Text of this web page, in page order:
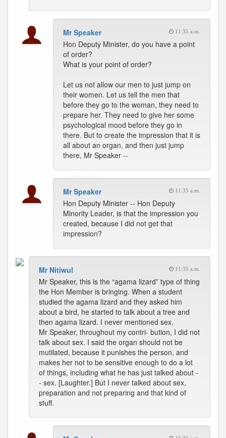
Mr Speaker 11:35 a.m.
Hon Deputy Minister, do you have a point
of order?
What is your point of order?
Let us not allow our men to just jump on
their women. Let us tell the men that
before they go to the woman, they need to
prepare her. They need to give her some
psychological mood before they go in
there. But to create the impression that it is
all about an organ, and then just jump
there, Mr Speaker --
Mr Speaker 11:35 a.m.
Hon Deputy Minister -- Hon Deputy
Minority Leader, is that the impression you
created, because I did not get that
impression?
Mr Nitiwul 11:35 a.m.
Mr Speaker, this is the “agama lizard” type of thing
the Hon Member is bringing. When a student
studied the agama lizard and they asked him
about a bird, he started to talk about a tree and
then agama lizard. I never mentioned sex.
Mr Speaker, throughout my contri- bution, I did not
talk about sex. I said the organ should not be
mutilated, because it punishes the person, and
makes her not to be sensitive enough to do a lot
of things, including what he has just talked about -
- sex. [Laughter.] But I never talked about sex,
preparation and not preparing and that kind of
stuff.